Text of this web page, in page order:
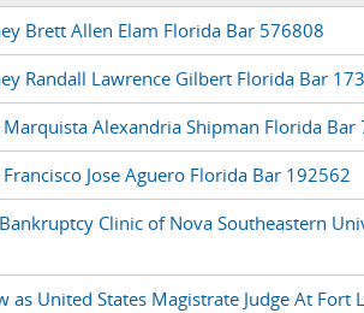
Brett Allen Elam Florida Bar 576808
Randall Lawrence Gilbert Florida Bar
Alexandria Shipman Florida Bar
Jose Aguero Florida Bar 192562
Clinic of Nova Southeastern
as United States Magistrate Judge At Fort